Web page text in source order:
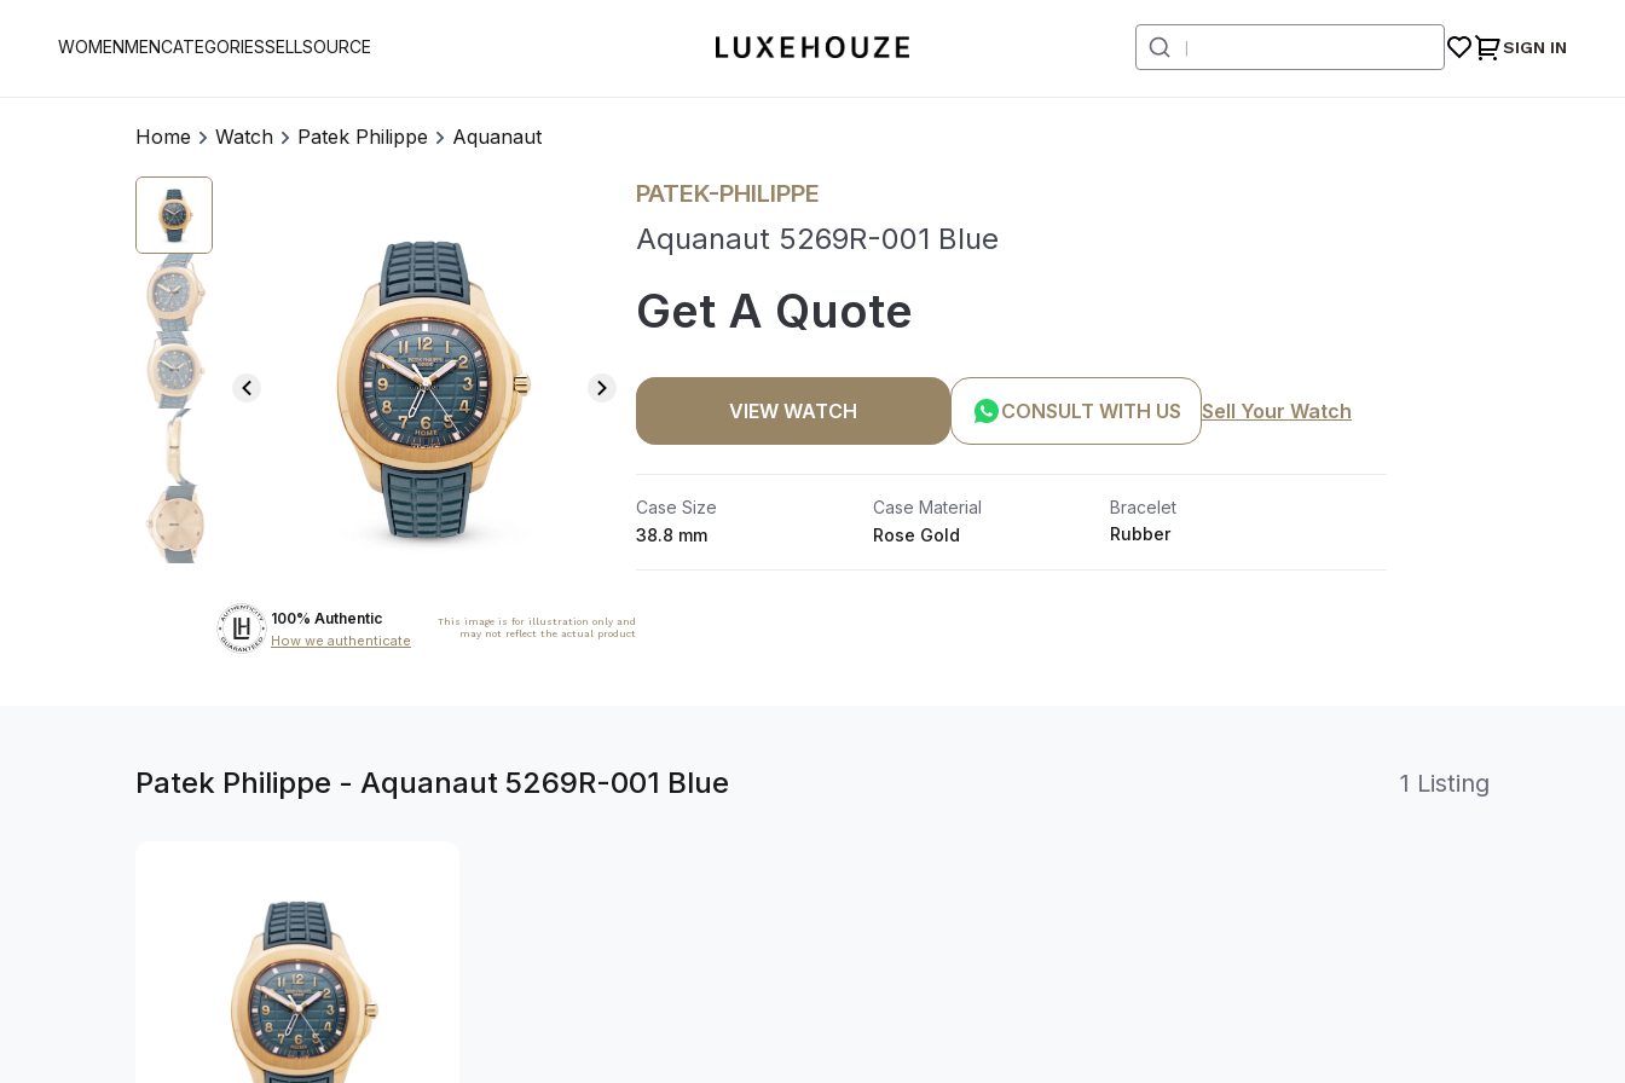
WOMENMENCATEGORIESSELLSOURCE SIGN IN
Home Watch Patek Philippe Aquanaut
100% Authentic
How we authenticate
This image is for illustration only and
may not reflect the actual product
PATEK-PHILIPPE
Aquanaut 5269R-001 Blue
Get A Quote
VIEW WATCH CONSULT WITH US Sell Your Watch
Case Size
38.8 mm
Case Material
Rose Gold
Bracelet
Rubber
Patek Philippe - Aquanaut 5269R-001 Blue 1 Listing